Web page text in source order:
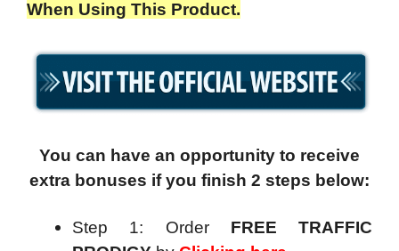
When Using This Product.
You can have an opportunity to receive
extra bonuses if you finish 2 steps below:
Step 1: Order FREE TRAFFIC